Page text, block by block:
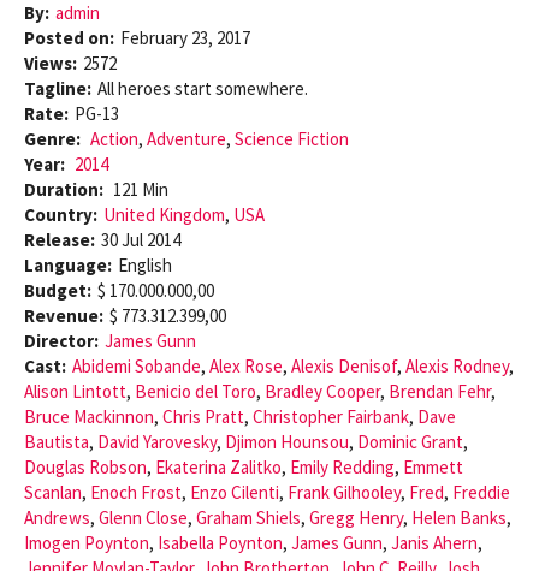
By: admin
Posted on: February 23, 2017
Views: 2572
Tagline: All heroes start somewhere.
Rate: PG-13
Genre: Action, Adventure, Science Fiction
Year: 2014
Duration: 121 Min
Country: United Kingdom, USA
Release: 30 Jul 2014
Language: English
Budget: $ 170.000.000,00
Revenue: $ 773.312.399,00
Director: James Gunn
Cast: Abidemi Sobande, Alex Rose, Alexis Denisof, Alexis Rodney,
Alison Lintott, Benicio del Toro, Bradley Cooper, Brendan Fehr,
Bruce Mackinnon, Chris Pratt, Christopher Fairbank, Dave
Bautista, David Yarovesky, Djimon Hounsou, Dominic Grant,
Douglas Robson, Ekaterina Zalitko, Emily Redding, Emmett
Scanlan, Enoch Frost, Enzo Cilenti, Frank Gilhooley, Fred, Freddie
Andrews, Glenn Close, Graham Shiels, Gregg Henry, Helen Banks,
Imogen Poynton, Isabella Poynton, James Gunn, Janis Ahern,